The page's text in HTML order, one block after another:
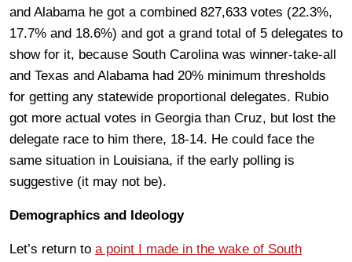
and Alabama he got a combined 827,633 votes (22.3%,
17.7% and 18.6%) and got a grand total of 5 delegates to
show for it, because South Carolina was winner-take-all
and Texas and Alabama had 20% minimum thresholds
for getting any statewide proportional delegates. Rubio
got more actual votes in Georgia than Cruz, but lost the
delegate race to him there, 18-14. He could face the
same situation in Louisiana, if the early polling is
suggestive (it may not be).
Demographics and Ideology
Let’s return to a point I made in the wake of South